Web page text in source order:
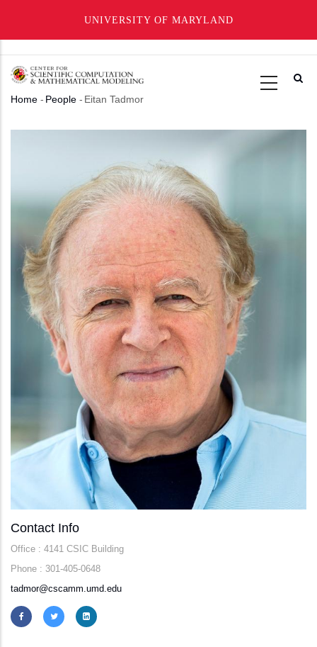
UNIVERSITY OF MARYLAND
main
content
Breadcrumb
Home - People - Eitan Tadmor
Contact Info
Office : 4141 CSIC Building
Phone : 301-405-0648
tadmor@cscamm.umd.edu